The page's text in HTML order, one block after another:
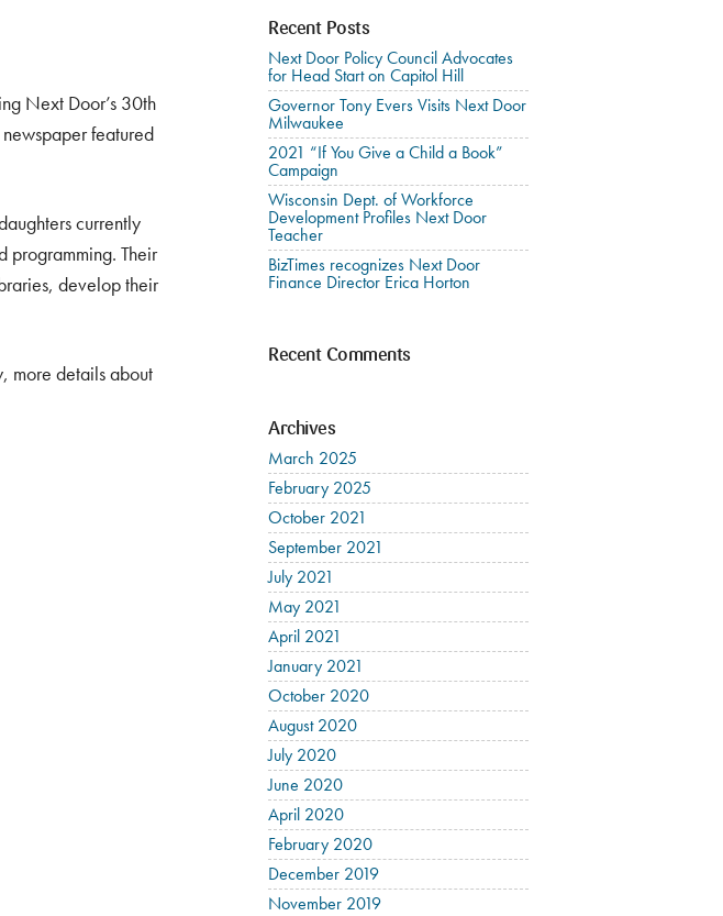
Next Door’s 30th
featured
currently
programming. Their
develop their
more details about
Recent Posts
Next Door Policy Council Advocates
for Head Start on Capitol Hill
Governor Tony Evers Visits Next Door
Milwaukee
2021 “If You Give a Child a Book”
Campaign
Wisconsin Dept. of Workforce
Development Profiles Next Door
Teacher
BizTimes recognizes Next Door
Finance Director Erica Horton
Recent Comments
Archives
March 2025
February 2025
October 2021
September 2021
July 2021
May 2021
April 2021
January 2021
October 2020
August 2020
July 2020
June 2020
April 2020
February 2020
December 2019
November 2019